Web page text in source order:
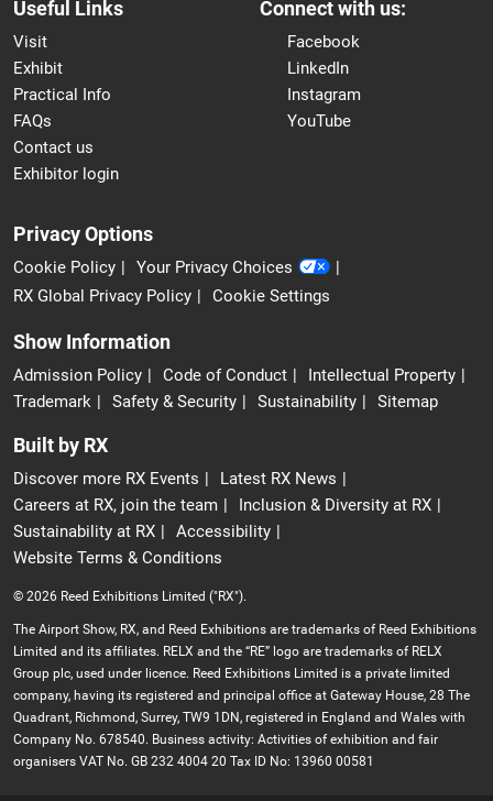
Useful Links
Visit
Exhibit
Practical Info
FAQs
Contact us
Exhibitor login
Connect with us:
Facebook
LinkedIn
Instagram
YouTube
Privacy Options
Cookie Policy
Your Privacy Choices
RX Global Privacy Policy
Cookie Settings
Show Information
Admission Policy Code of Conduct
Intellectual Property
Trademark
Safety & Security Sustainability Sitemap
Built by RX
Discover more RX Events
Latest RX News
Careers at RX, join the team
Inclusion & Diversity at RX
Sustainability at RX
Accessibility
Website Terms & Conditions
© 2026 Reed Exhibitions Limited ("RX").
The Airport Show, RX, and Reed Exhibitions are trademarks of Reed Exhibitions
Limited and its affiliates. RELX and the “RE” logo are trademarks of RELX
Group plc, used under licence. Reed Exhibitions Limited is a private limited
company, having its registered and principal office at Gateway House, 28 The
Quadrant, Richmond, Surrey, TW9 1DN, registered in England and Wales with
Company No. 678540. Business activity: Activities of exhibition and fair
organisers VAT No. GB 232 4004 20 Tax ID No: 13960 00581